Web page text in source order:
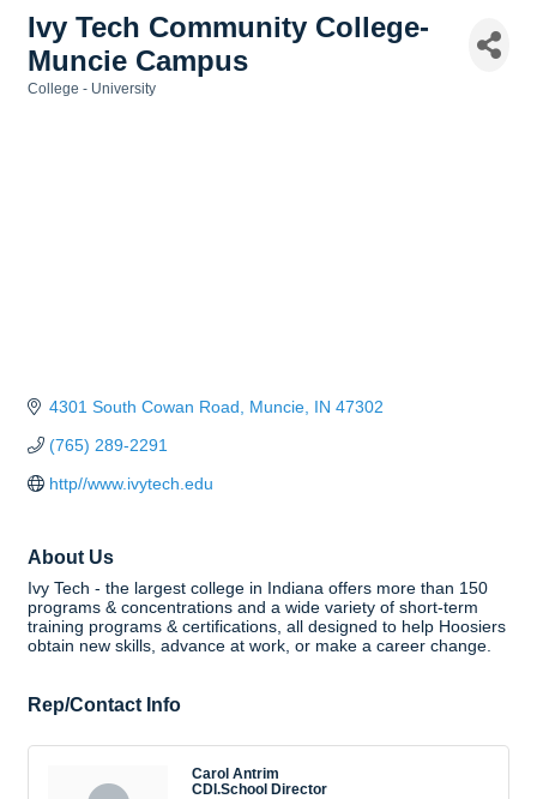
Ivy Tech Community College-
Muncie Campus
College - University
4301 South Cowan Road Muncie IN 47302
(765) 289-2291
http//www.ivytech.edu
About Us
Ivy Tech - the largest college in Indiana offers more than 150
programs & concentrations and a wide variety of short-term
training programs & certifications, all designed to help Hoosiers
obtain new skills, advance at work, or make a career change.
Rep/Contact Info
Carol Antrim
CDI.School Director